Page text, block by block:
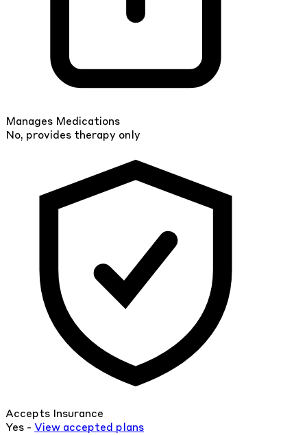
Manages Medications
No, provides therapy only
Accepts Insurance
Yes - View accepted plans